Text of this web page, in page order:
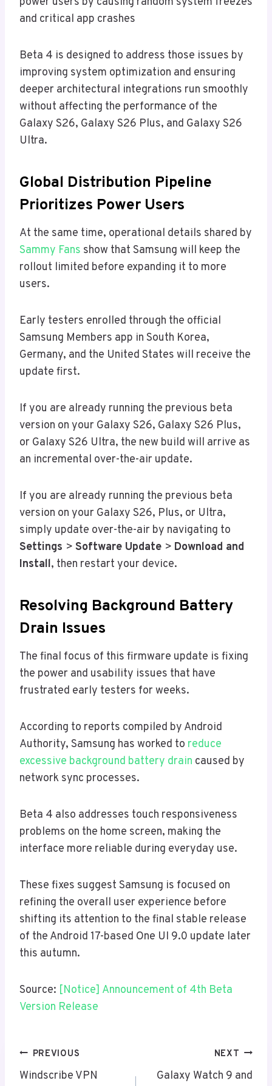
and critical app crashes
Beta 4 is designed to address those issues by
improving system optimization and ensuring
deeper architectural integrations run smoothly
without affecting the performance of the
Galaxy S26, Galaxy S26 Plus, and Galaxy S26
Ultra.
Global Distribution Pipeline
Prioritizes Power Users
At the same time, operational details shared by
Sammy Fans show that Samsung will keep the
rollout limited before expanding it to more
users.
Early testers enrolled through the official
Samsung Members app in South Korea,
Germany, and the United States will receive the
update first.
If you are already running the previous beta
version on your Galaxy S26, Galaxy S26 Plus,
or Galaxy S26 Ultra, the new build will arrive as
an incremental over-the-air update.
If you are already running the previous beta
version on your Galaxy S26, Plus, or Ultra,
simply update over-the-air by navigating to
Settings > Software Update > Download and
Install, then restart your device.
Resolving Background Battery
Drain Issues
The final focus of this firmware update is fixing
the power and usability issues that have
frustrated early testers for weeks.
According to reports compiled by Android
Authority, Samsung has worked to reduce
excessive background battery drain caused by
network sync processes.
Beta 4 also addresses touch responsiveness
problems on the home screen, making the
interface more reliable during everyday use.
These fixes suggest Samsung is focused on
refining the overall user experience before
shifting its attention to the final stable release
of the Android 17-based One UI 9.0 update later
this autumn.
Source: [Notice] Announcement of 4th Beta
Version Release
Post
Navigation
PREVIOUS
Windscribe VPN
NEXT
Galaxy Watch 9 and